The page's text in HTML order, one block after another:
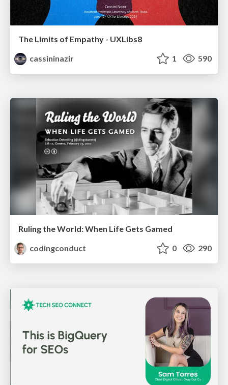
The Limits of Empathy - UXLibs8
cassininazir
1 590
Ruling the World: When Life Gets Gamed
codingconduct
0 290